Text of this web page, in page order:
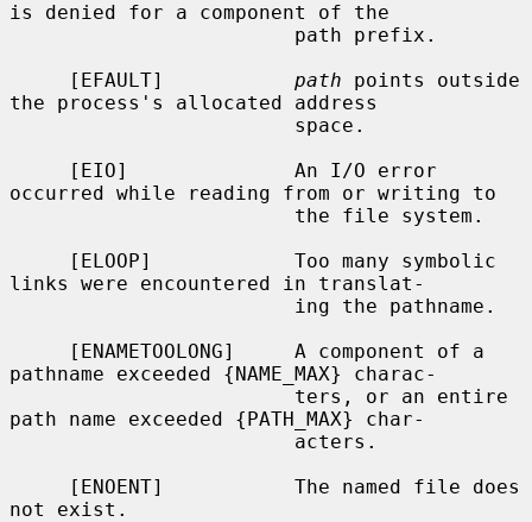
is denied for a component of the
     [EFAULT]
path points outside
the process's allocated address
occurred while reading from or writing to
links were encountered in translat-
pathname exceeded {NAME_MAX} charac-
path name exceeded {PATH_MAX} char-
not exist.